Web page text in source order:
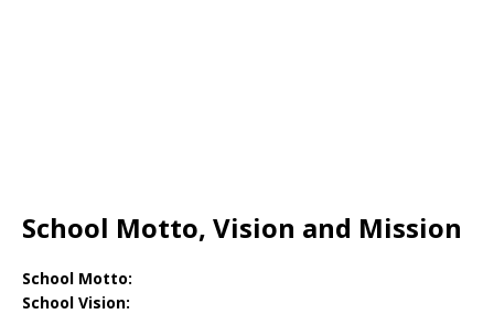
School Motto, Vision and Mission
School Motto:
School Vision: